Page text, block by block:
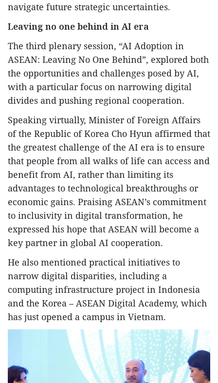
navigate future strategic uncertainties.
Leaving no one behind in AI era
The third plenary session, “AI Adoption in
ASEAN: Leaving No One Behind”, explored both
the opportunities and challenges posed by AI,
with a particular focus on narrowing digital
divides and pushing regional cooperation.
Speaking virtually, Minister of Foreign Affairs
of the Republic of Korea Cho Hyun affirmed that
the greatest challenge of the AI era is to ensure
that people from all walks of life can access and
benefit from AI, rather than limiting its
advantages to technological breakthroughs or
economic gains. Praising ASEAN’s commitment
to inclusivity in digital transformation, he
expressed his hope that ASEAN will become a
key partner in global AI cooperation.
He also mentioned practical initiatives to
narrow digital disparities, including a
computing infrastructure project in Indonesia
and the Korea – ASEAN Digital Academy, which
has just opened a campus in Vietnam.